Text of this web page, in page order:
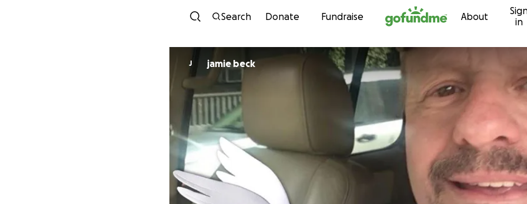
Skip to content
Search Donate Fundraise About
in
J jamie beck